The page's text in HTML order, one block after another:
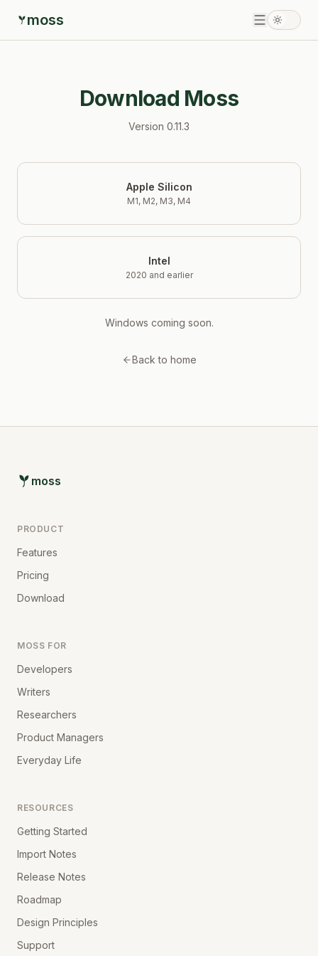
moss
Download Moss
Version 0.11.3
Apple Silicon
M1, M2, M3, M4
Intel
2020 and earlier
Windows coming soon.
Back to home
moss
PRODUCT
Features
Pricing
Download
MOSS FOR
Developers
Writers
Researchers
Product Managers
Everyday Life
RESOURCES
Getting Started
Import Notes
Release Notes
Roadmap
Design Principles
Support